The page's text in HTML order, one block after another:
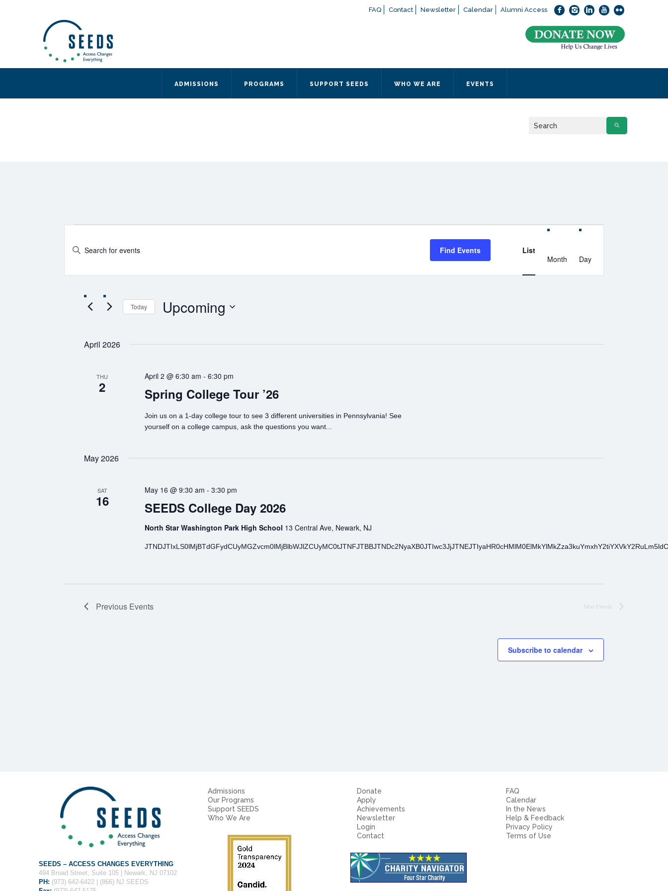
FAQ Contact Newsletter Calendar Alumni Access
ADMISSIONS PROGRAMS SUPPORT SEEDS WHO WE ARE EVENTS
Search
Views
Enter
Keyword.
Keyword.
Find Events
Event
List
Month
Day
Today Upcoming
April 2026
THU
2 Spring College Tour ’26
April 2 @ 6:30 am - 6:30 pm
Join us on a 1-day college tour to see 3 different universities in Pennsylvania! See
yourself on a college campus, ask the questions you want...
May 2026
SAT
16 SEEDS College Day 2026
May 16 @ 9:30 am - 3:30 pm
North Star Washington Park High School 13 Central Ave, Newark, NJ
Previous Events Next Events
Subscribe to calendar
SEEDS – ACCESS CHANGES EVERYTHING
494 Broad Street, Suite 105 | Newark, NJ 07102
PH: (973) 642-6422 | (866) NJ SEEDS
Admissions
Our Programs
Support SEEDS
Who We Are
Donate
Apply
Achievements
Newsletter
Login
Contact
FAQ
Calendar
In the News
Help & Feedback
Privacy Policy
Terms of Use
494 Broad Street
Suite 105
Newark, NJ 07102
Directions and Parking
If you have any questions about applying to SEEDS – Access Changes Everything, please
or contact our Admissions office directly at (973) 642-6422.
Otherwise, please contact the SEEDS office by calling us or completing the form below.
Quick Contact Form